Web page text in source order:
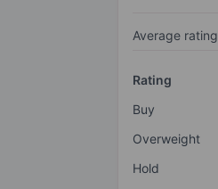
Average rating
Rating
Buy
Overweight
Hold